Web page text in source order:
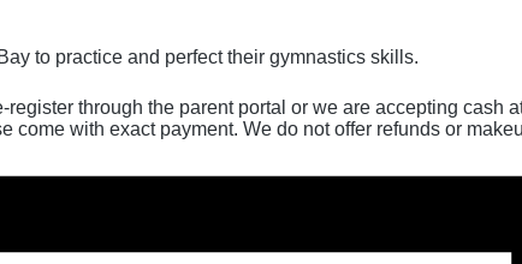
to practice and perfect their gymnastics skills.
through the parent portal or we are accepting cash
with exact payment. We do not offer refunds or